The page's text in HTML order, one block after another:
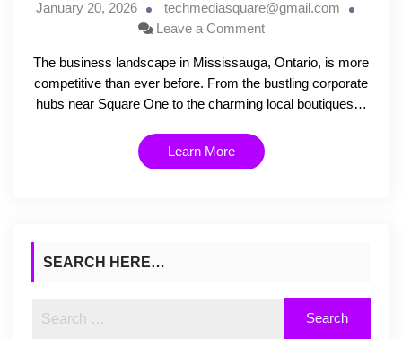
January 20, 2026
techmediasquare@gmail.com
Leave a Comment
The business landscape in Mississauga, Ontario, is more
competitive than ever before. From the bustling corporate
hubs near Square One to the charming local boutiques…
Learn More
SEARCH HERE…